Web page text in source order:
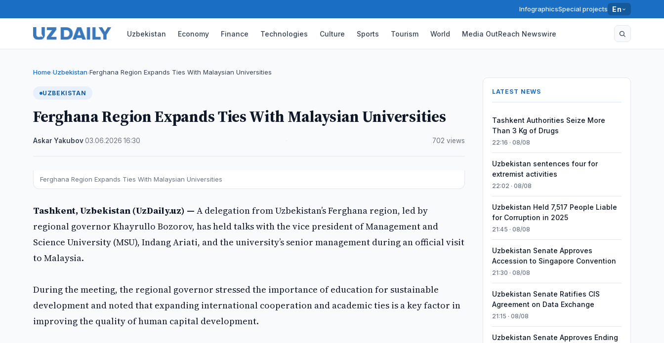
InfographicsSpecial projects En
Uzbekistan Economy Finance Technologies Culture Sports Tourism World Media OutReach Newswire
Home›Uzbekistan›Ferghana Region Expands Ties With Malaysian Universities
UZBEKISTAN
Ferghana Region Expands Ties With Malaysian Universities
Askar Yakubov·03.06.2026 ·16:30 702 views
Ferghana Region Expands Ties With Malaysian Universities
Tashkent, Uzbekistan (UzDaily.uz) —A delegation from Uzbekistan’s Ferghana region, led by
regional governor Khayrullo Bozorov, has held talks with the vice president of Management and
Science University (MSU), Indang Ariati, and the university’s senior management during an official visit
to Malaysia.
During the meeting, the regional governor stressed the importance of education for sustainable
development and noted that expanding international cooperation and academic ties is a key factor in
improving the quality of human capital development.
LATEST NEWS
Tashkent Authorities Seize More
Than 3 Kg of Drugs
22:16 · 08/08
Uzbekistan sentences four for
extremist activities
22:02 · 08/08
Uzbekistan Held 7,517 People Liable
for Corruption in 2025
21:45 · 08/08
Uzbekistan Senate Approves
Accession to Singapore Convention
21:30 · 08/08
Uzbekistan Senate Ratifies CIS
Agreement on Data Exchange
21:15 · 08/08
Uzbekistan Senate Approves Ending